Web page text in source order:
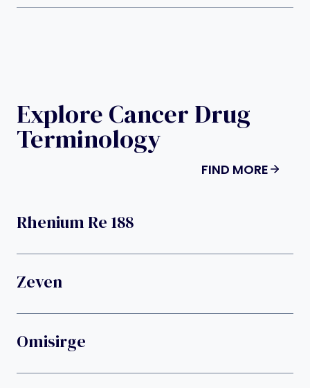
Explore Cancer Drug
Terminology
FIND MORE
Rhenium Re 188
Zeven
Omisirge